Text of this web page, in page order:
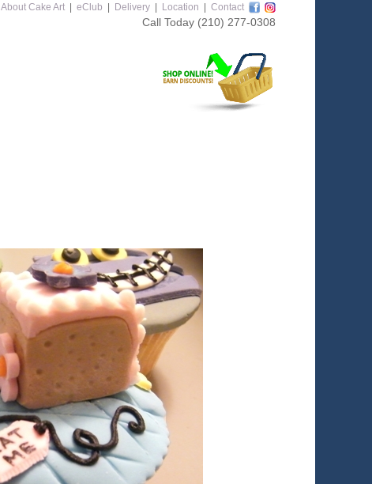
About Cake Art eClub Delivery Location Contact
Call Today (210) 277-0308